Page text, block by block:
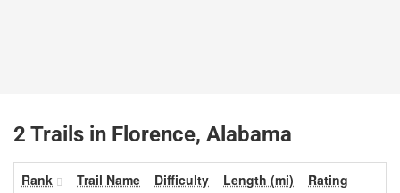
2 Trails in Florence, Alabama
Rank Trail Name Difficulty Length (mi) Rating